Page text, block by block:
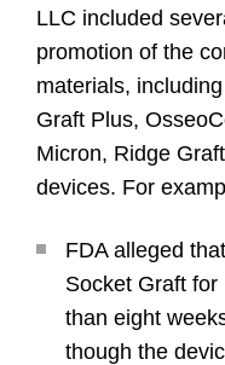
LLC included
promotion of the
materials,
Graft Plus,
Micron, Ridge
devices. For
FDA alleged
Socket Graft
than eight
though the